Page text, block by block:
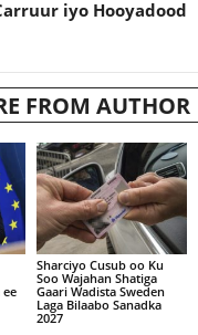
iyo Hooyadood
FROM AUTHOR
ee
Sharciyo Cusub oo Ku
Soo Wajahan Shatiga
Gaari Wadista Sweden
Laga Bilaabo Sanadka
2027